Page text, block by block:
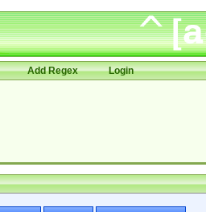
Add Regex Login